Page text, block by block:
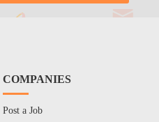
COMPANIES
Post a Job